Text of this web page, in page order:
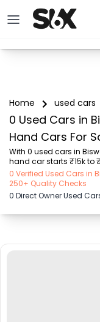
Home used cars
0 Used Cars in
Hand Cars For
With 0 used cars in
hand car starts ₹15k to
Hyundai (₹15.50K -
Lakh), MARUTI SUZUKI
₹27.60 Lakh), Honda
₹50.30 Lakh), Tata
prices starting as low
0 Verified Used Cars in
250+ Quality Checks
0 Direct Owner Used